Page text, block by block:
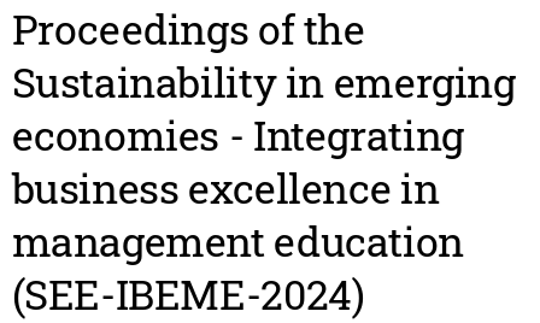
Proceedings of the
Sustainability in emerging
economies - Integrating
business excellence in
management education
(SEE-IBEME-2024)